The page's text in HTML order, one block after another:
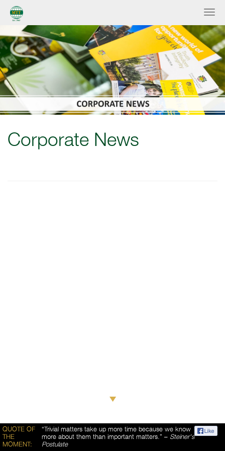
QUOTE OF
THE
MOMENT:
“Trivial matters take up more time because we know
more about them than important matters.” – Steiner's
Postulate
Corporate News